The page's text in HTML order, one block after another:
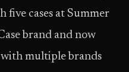
five cases at Summer
brand and now
multiple brands